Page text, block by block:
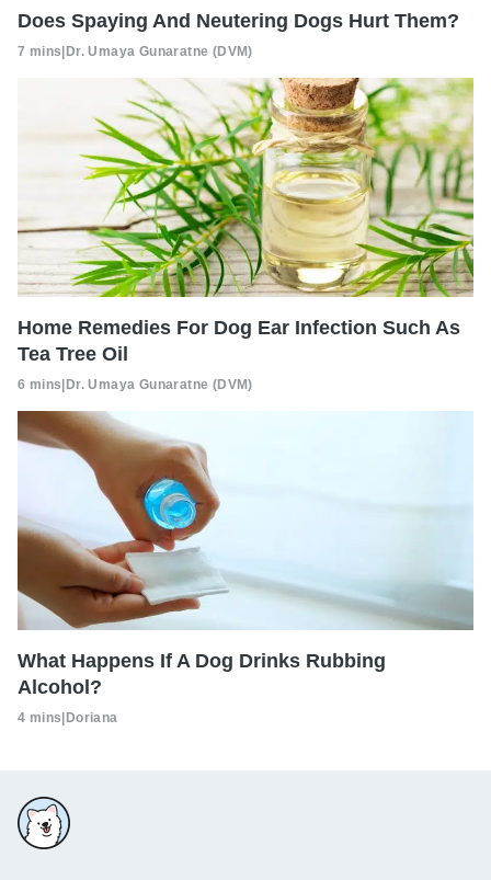
Does Spaying And Neutering Dogs Hurt Them?
7 mins|Dr. Umaya Gunaratne (DVM)
Home Remedies For Dog Ear Infection Such As
Tea Tree Oil
6 mins|Dr. Umaya Gunaratne (DVM)
What Happens If A Dog Drinks Rubbing
Alcohol?
4 mins|Doriana